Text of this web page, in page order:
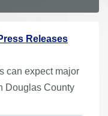
Releases
can expect major
Douglas County